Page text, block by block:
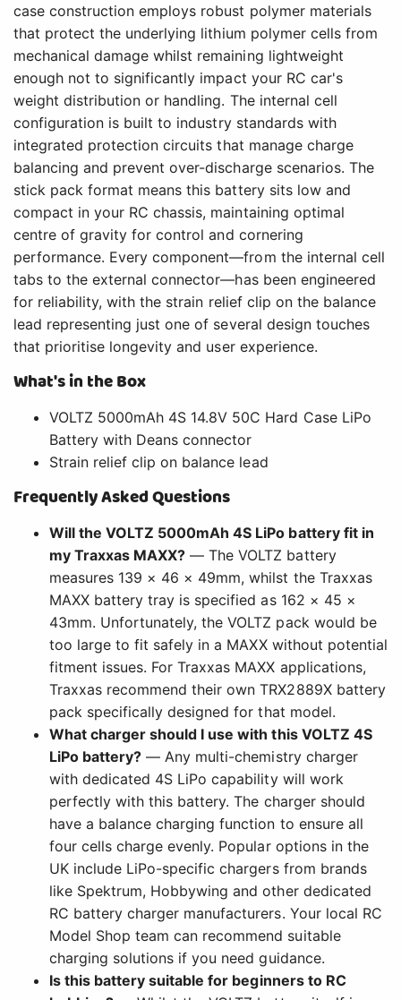
case construction employs robust polymer materials
that protect the underlying lithium polymer cells from
mechanical damage whilst remaining lightweight
enough not to significantly impact your RC car's
weight distribution or handling. The internal cell
configuration is built to industry standards with
integrated protection circuits that manage charge
balancing and prevent over-discharge scenarios. The
stick pack format means this battery sits low and
compact in your RC chassis, maintaining optimal
centre of gravity for control and cornering
performance. Every component—from the internal cell
tabs to the external connector—has been engineered
for reliability, with the strain relief clip on the balance
lead representing just one of several design touches
that prioritise longevity and user experience.
What's in the Box
VOLTZ 5000mAh 4S 14.8V 50C Hard Case LiPo
Battery with Deans connector
Strain relief clip on balance lead
Frequently Asked Questions
Will the VOLTZ 5000mAh 4S LiPo battery fit in
my Traxxas MAXX? — The VOLTZ battery
measures 139 × 46 × 49mm, whilst the Traxxas
MAXX battery tray is specified as 162 × 45 ×
43mm. Unfortunately, the VOLTZ pack would be
too large to fit safely in a MAXX without potential
fitment issues. For Traxxas MAXX applications,
Traxxas recommend their own TRX2889X battery
pack specifically designed for that model.
What charger should I use with this VOLTZ 4S
LiPo battery? — Any multi-chemistry charger
with dedicated 4S LiPo capability will work
perfectly with this battery. The charger should
have a balance charging function to ensure all
four cells charge evenly. Popular options in the
UK include LiPo-specific chargers from brands
like Spektrum, Hobbywing and other dedicated
RC battery charger manufacturers. Your local RC
Model Shop team can recommend suitable
charging solutions if you need guidance.
Is this battery suitable for beginners to RC